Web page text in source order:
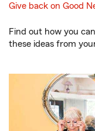
Give back on Good
Find out how you
these ideas from